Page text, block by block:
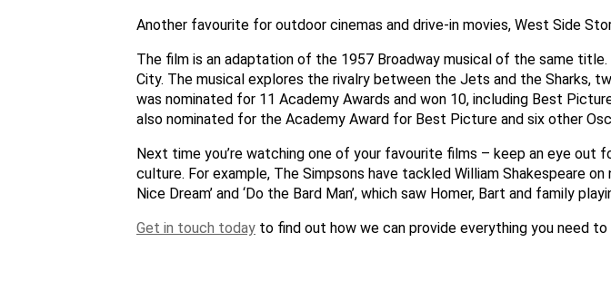
Another favourite for outdoor cinemas and drive-in movies, West Side
The film is an adaptation of the 1957 Broadway musical of the same
City. The musical explores the rivalry between the Jets and the
was nominated for 11 Academy Awards and won 10, including Best
also nominated for the Academy Award for Best Picture and six other
Next time you’re watching one of your favourite films – keep an eye
culture. For example, The Simpsons have tackled William Shakespeare
Nice Dream’ and ‘Do the Bard Man’, which saw Homer, Bart and family
Get in touch today to find out how we can provide everything you need